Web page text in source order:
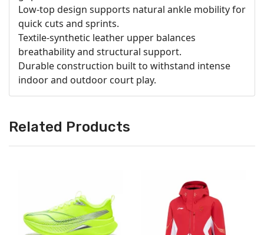
Low-top design supports natural ankle mobility for
quick cuts and sprints.
Textile-synthetic leather upper balances
breathability and structural support.
Durable construction built to withstand intense
indoor and outdoor court play.
Related Products